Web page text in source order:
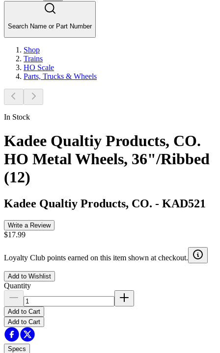
Search Name or Part Number
Shop
Trains
HO Scale
Parts, Trucks & Wheels
In Stock
Kadee Qualtiy Products, CO.
HO Metal Wheels, 36"/Ribbed
(12)
Kadee Qualtiy Products, CO. - KAD521
Write a Review
$17.99
Loyalty Club points earned on this item shown at checkout.
Add to Wishlist
Quantity
Add to Cart
Add to Cart
Specs